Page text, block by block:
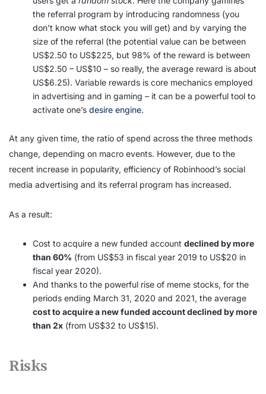
the referral program by introducing randomness (you
don’t know what stock you will get) and by varying the
size of the referral (the potential value can be between
US$2.50 to US$225, but 98% of the reward is between
US$2.50 – US$10 – so really, the average reward is about
US$6.25). Variable rewards is core mechanics employed
in advertising and in gaming – it can be a powerful tool to
activate one’s desire engine.
At any given time, the ratio of spend across the three methods
change, depending on macro events. However, due to the
recent increase in popularity, efficiency of Robinhood’s social
media advertising and its referral program has increased.
As a result:
Cost to acquire a new funded account declined by more
than 60% (from US$53 in fiscal year 2019 to US$20 in
fiscal year 2020).
And thanks to the powerful rise of meme stocks, for the
periods ending March 31, 2020 and 2021, the average
cost to acquire a new funded account declined by more
than 2x (from US$32 to US$15).
Risks